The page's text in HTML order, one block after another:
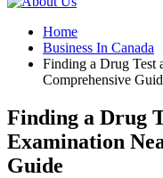
Home
Business In Canada
Finding a Drug Test
Comprehensive
Finding a Drug
Examination
Guide